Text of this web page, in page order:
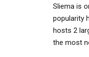
Sliema is
popularity
hosts 2
the most